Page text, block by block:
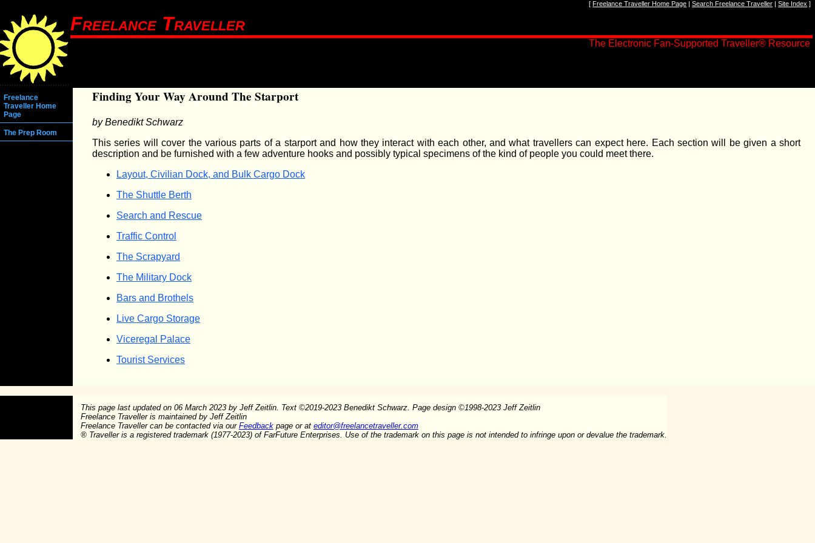
[Freelance Traveller Home Page |Search Freelance Traveller |Site Index ]
Freelance Traveller
The Electronic Fan-Supported Traveller® Resource
Freelance
Traveller Home
Page
The Prep Room
Finding Your Way Around The Starport
by Benedikt Schwarz
This series will cover the various parts of a starport and how they interact with each other, and what travellers can expect here. Each section will be given a short
description and be furnished with a few adventure hooks and possibly typical specimens of the kind of people you could meet there.
Layout, Civilian Dock, and Bulk Cargo Dock
The Shuttle Berth
Search and Rescue
Traffic Control
The Scrapyard
The Military Dock
Bars and Brothels
Live Cargo Storage
Viceregal Palace
Tourist Services
This page last updated on 06 March 2023by Jeff Zeitlin. Text ©2019-2023 Benedikt Schwarz. Page design ©1998-2023 Jeff Zeitlin
Freelance Traveller is maintained by Jeff Zeitlin
Freelance Traveller can be contacted via our Feedbackpage or at editor@freelancetraveller.com
®Traveller is a registered trademark (1977-2023) of FarFuture Enterprises. Use of the trademark on this page is not intended to infringe upon or devalue the trademark.